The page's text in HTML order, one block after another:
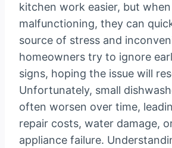
kitchen work easier, but
malfunctioning, they can
source of stress and
homeowners try to ignore
signs, hoping the issue will
Unfortunately, small
often worsen over time,
repair costs, water damage,
appliance failure.